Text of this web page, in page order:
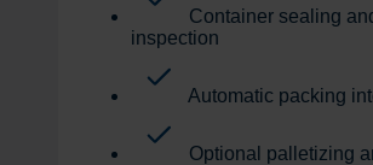
Container sealing
inspection
Automatic packing
Optional palletizing